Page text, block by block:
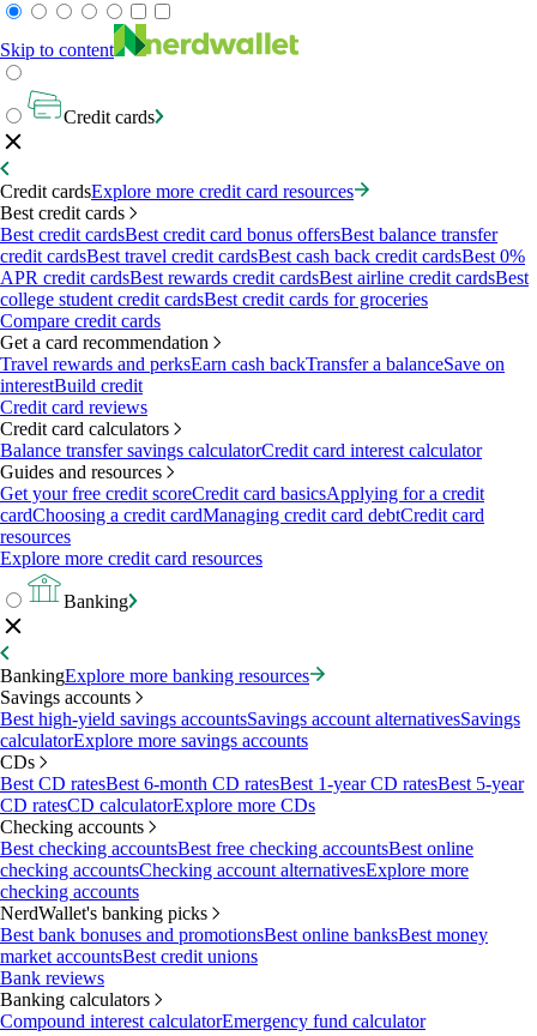
Skip to content
Credit cards
Credit cardsExplore more credit card resources
Best credit cards
Best credit cardsBest credit card bonus offersBest balance transfer
credit cardsBest travel credit cardsBest cash back credit cardsBest 0%
APR credit cardsBest rewards credit cardsBest airline credit cardsBest
college student credit cardsBest credit cards for groceries
Compare credit cards
Get a card recommendation
Travel rewards and perksEarn cash backTransfer a balanceSave on
interestBuild credit
Credit card reviews
Credit card calculators
Balance transfer savings calculatorCredit card interest calculator
Guides and resources
Get your free credit scoreCredit card basicsApplying for a credit
cardChoosing a credit cardManaging credit card debtCredit card
resources
Explore more credit card resources
Banking
BankingExplore more banking resources
Savings accounts
Best high-yield savings accountsSavings account alternativesSavings
calculatorExplore more savings accounts
CDs
Best CD ratesBest 6-month CD ratesBest 1-year CD ratesBest 5-year
CD ratesCD calculatorExplore more CDs
Checking accounts
Best checking accountsBest free checking accountsBest online
checking accountsChecking account alternativesExplore more
checking accounts
NerdWallet's banking picks
Best bank bonuses and promotionsBest online banksBest money
market accountsBest credit unions
Bank reviews
Banking calculators
Compound interest calculatorEmergency fund calculator